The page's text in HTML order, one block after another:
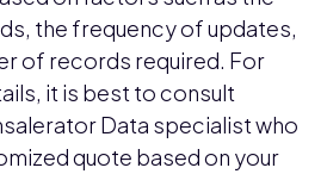
the frequency of updates,
of records required. For
it is best to consult
Data specialist who
quote based on your